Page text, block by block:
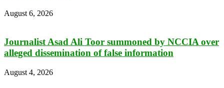
August 6, 2026
Journalist Asad Ali Toor summoned by NCCIA over
alleged dissemination of false information
August 4, 2026